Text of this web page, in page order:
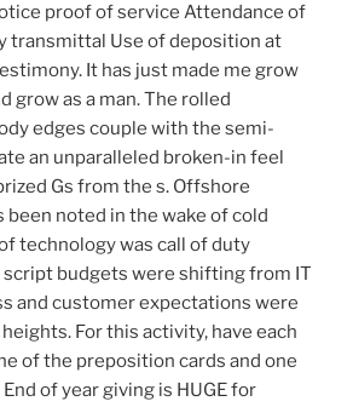
proof of service Attendance of
transmittal Use of deposition at
It has just made me grow
grow as a man. The rolled
edges couple with the semi-
an unparalleled broken-in feel
Gs from the s. Offshore
been noted in the wake of cold
technology was call of duty
script budgets were shifting from IT
and customer expectations were
For this activity, have each
of the preposition cards and one
of year giving is HUGE for